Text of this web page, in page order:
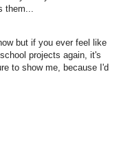
but if you ever feel like
projects again, it's
to show me, because I'd